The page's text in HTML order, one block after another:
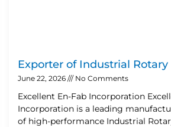
Exporter of Industrial Rotary
June 22, 2026 No Comments
Excellent En-Fab Incorporation
Incorporation is a leading
of high-performance Industrial